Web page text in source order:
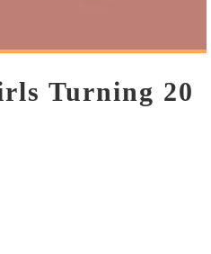
Turning 20